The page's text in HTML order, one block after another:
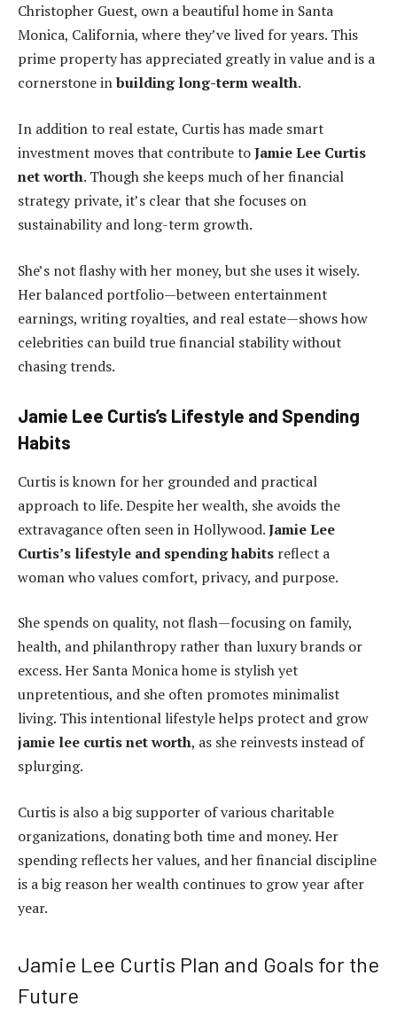
Christopher Guest, own a beautiful home in Santa
Monica, California, where they’ve lived for years. This
prime property has appreciated greatly in value and is a
cornerstone inbuilding long-term wealth.
In addition to real estate, Curtis has made smart
investment moves that contribute toJamie Lee Curtis
net worth. Though she keeps much of her financial
strategy private, it’s clear that she focuses on
sustainability and long-term growth.
She’s not flashy with her money, but she uses it wisely.
Her balanced portfolio—between entertainment
earnings, writing royalties, and real estate—shows how
celebrities can build true financial stability without
chasing trends.
Jamie Lee Curtis’s Lifestyle and Spending
Habits
Curtis is known for her grounded and practical
approach to life. Despite her wealth, she avoids the
extravagance often seen in Hollywood.Jamie Lee
Curtis’s lifestyle and spending habits reflect a
woman who values comfort, privacy, and purpose.
She spends on quality, not flash—focusing on family,
health, and philanthropy rather than luxury brands or
excess. Her Santa Monica home is stylish yet
unpretentious, and she often promotes minimalist
living. This intentional lifestyle helps protect and grow
jamie lee curtis net worth, as she reinvests instead of
splurging.
Curtis is also a big supporter of various charitable
organizations, donating both time and money. Her
spending reflects her values, and her financial discipline
is a big reason her wealth continues to grow year after
year.
Jamie Lee Curtis Plan and Goals for the
Future